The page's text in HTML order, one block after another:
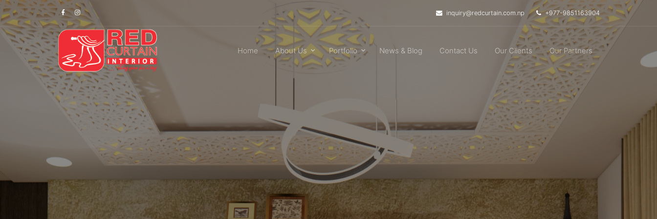
inquiry@redcurtain.com.np +977-9851163904
Home About Us Portfolio News & Blog Contact Us Our Clients Our Partners